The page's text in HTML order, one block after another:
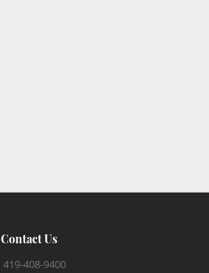
Contact Us
419-408-9400